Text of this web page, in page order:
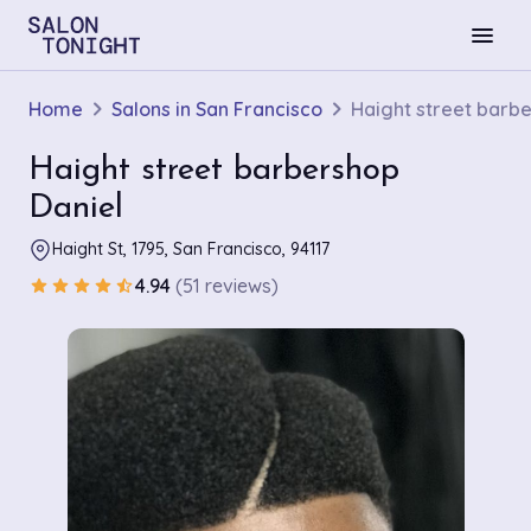
menu
Home Salons in San Francisco Haight street
Haight street barbershop
Daniel
Haight St, 1795, San Francisco, 94117
star star star star star_half4.94 (51 reviews)